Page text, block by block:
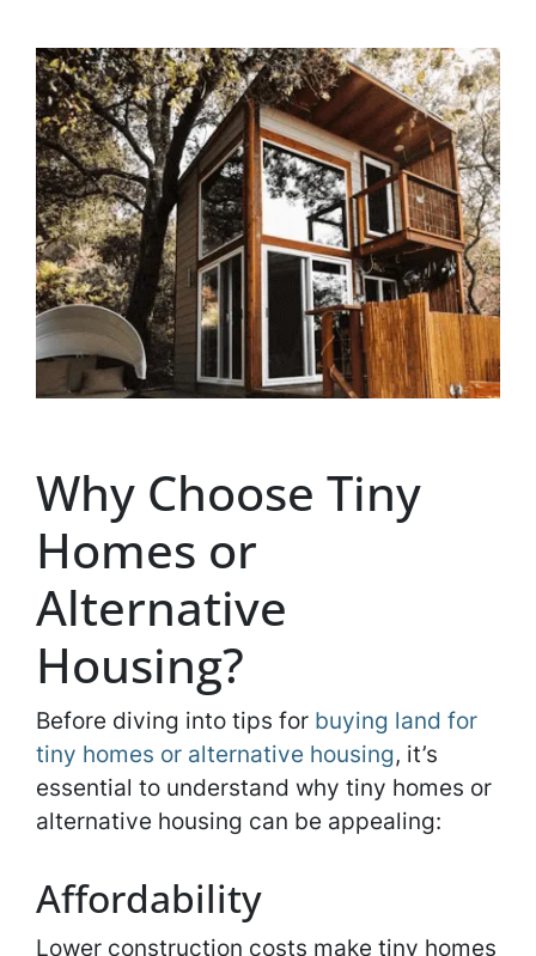
Why Choose Tiny
Homes or
Alternative
Housing?
Before diving into tips for buying land for
tiny homes or alternative housing, it’s
essential to understand why tiny homes or
alternative housing can be appealing:
Affordability
Lower construction costs make tiny homes